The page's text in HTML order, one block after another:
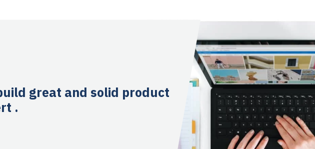
great and solid product
.